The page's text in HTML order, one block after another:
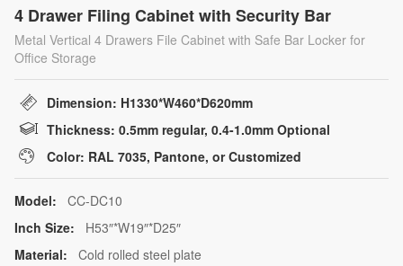
4 Drawer Filing Cabinet with Security Bar
Metal Vertical 4 Drawers File Cabinet with Safe Bar Locker for
Office Storage
Dimension: H1330*W460*D620mm
Thickness: 0.5mm regular, 0.4-1.0mm Optional
Color: RAL 7035, Pantone, or Customized
Model:
CC-DC10
Inch Size:
H53″*W19″*D25″
Material:
Cold rolled steel plate